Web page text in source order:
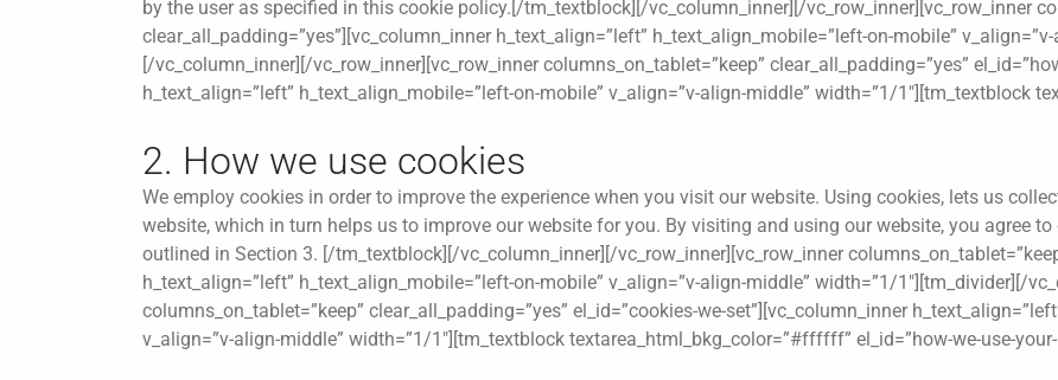
by the user as specified in this cookie policy.[/tm_textblock][/vc_column_inner][/vc_row_inner][vc_row_inner
clear_all_padding=”yes”][vc_column_inner h_text_align=”left” h_text_align_mobile=”left-on-mobile”
[/vc_column_inner][/vc_row_inner][vc_row_inner columns_on_tablet=”keep” clear_all_padding=”yes”
h_text_align=”left” h_text_align_mobile=”left-on-mobile” v_align=”v-align-middle” width=”1/1″][tm_textblock
2. How we use cookies
We employ cookies in order to improve the experience when you visit our website. Using cookies, lets us
website, which in turn helps us to improve our website for you. By visiting and using our website, you agree
outlined in Section 3. [/tm_textblock][/vc_column_inner][/vc_row_inner][vc_row_inner
h_text_align=”left” h_text_align_mobile=”left-on-mobile” v_align=”v-align-middle” width=”1/1″][tm_divider][/
columns_on_tablet=”keep” clear_all_padding=”yes” el_id=”cookies-we-set”][vc_column_inner
v_align=”v-align-middle” width=”1/1″][tm_textblock textarea_html_bkg_color=”#ffffff” el_id=”how-we-use-